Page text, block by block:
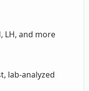
LH, and more
lab-analyzed